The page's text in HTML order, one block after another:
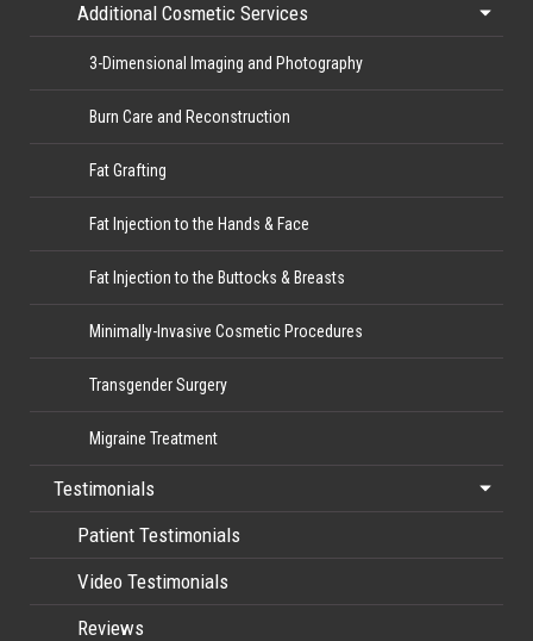
Additional Cosmetic Services
3-Dimensional Imaging and Photography
Burn Care and Reconstruction
Fat Grafting
Fat Injection to the Hands & Face
Fat Injection to the Buttocks & Breasts
Minimally-Invasive Cosmetic Procedures
Transgender Surgery
Migraine Treatment
Testimonials
Patient Testimonials
Video Testimonials
Reviews